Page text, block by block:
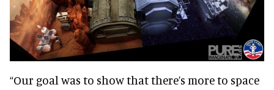
“Our goal was to show that there’s more to space